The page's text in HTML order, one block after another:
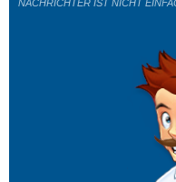
NACHRICHTER IST NICHT